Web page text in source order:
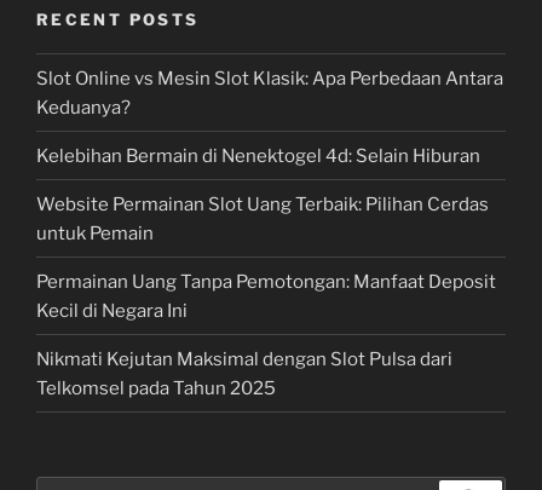
RECENT POSTS
Slot Online vs Mesin Slot Klasik: Apa Perbedaan Antara
Keduanya?
Kelebihan Bermain di Nenektogel 4d: Selain Hiburan
Website Permainan Slot Uang Terbaik: Pilihan Cerdas
untuk Pemain
Permainan Uang Tanpa Pemotongan: Manfaat Deposit
Kecil di Negara Ini
Nikmati Kejutan Maksimal dengan Slot Pulsa dari
Telkomsel pada Tahun 2025